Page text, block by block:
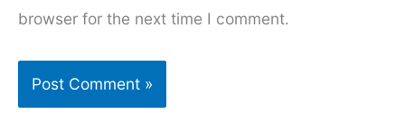
browser for the next time I comment.